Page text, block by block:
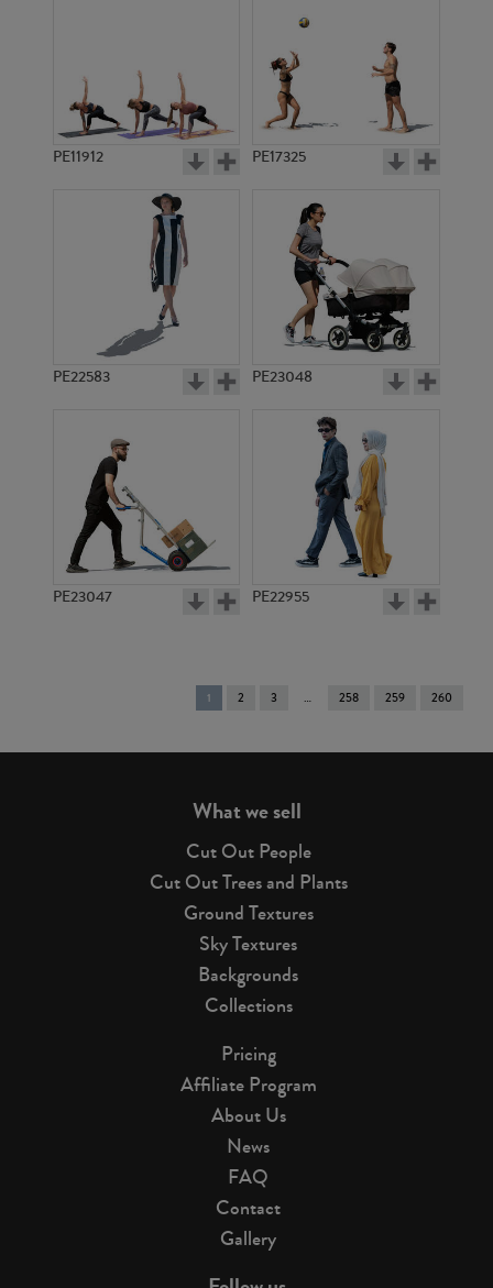
PE11912 PE17325
PE22583 PE23048
PE23047 PE22955
You're
on
1 2 3 258 259 260
What we sell
Cut Out People
Cut Out Trees and Plants
Ground Textures
Sky Textures
Backgrounds
Collections
Pricing
Affiliate Program
About Us
News
FAQ
Contact
Gallery